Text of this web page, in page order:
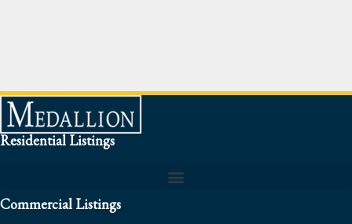
Residential Listings
Commercial Listings